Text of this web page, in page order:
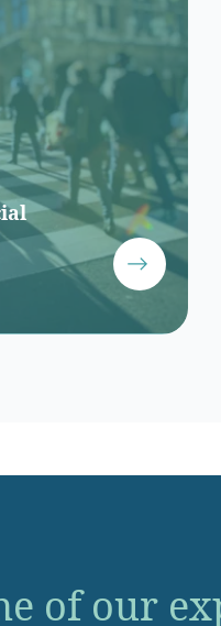
of our